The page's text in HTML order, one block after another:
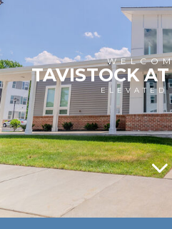
TAVISTOCK
ELEVATED